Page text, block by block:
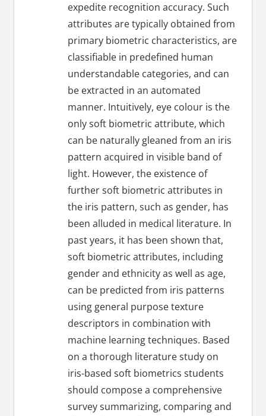
expedite recognition accuracy. Such
attributes are typically obtained from
primary biometric characteristics, are
classifiable in predefined human
understandable categories, and can
be extracted in an automated
manner. Intuitively, eye colour is the
only soft biometric attribute, which
can be naturally gleaned from an iris
pattern acquired in visible band of
light. However, the existence of
further soft biometric attributes in
the iris pattern, such as gender, has
been alluded in medical literature. In
past years, it has been shown that,
soft biometric attributes, including
gender and ethnicity as well as age,
can be predicted from iris patterns
using general purpose texture
descriptors in combination with
machine learning techniques. Based
on a thorough literature study on
iris-based soft biometrics students
should compose a comprehensive
survey summarizing, comparing and